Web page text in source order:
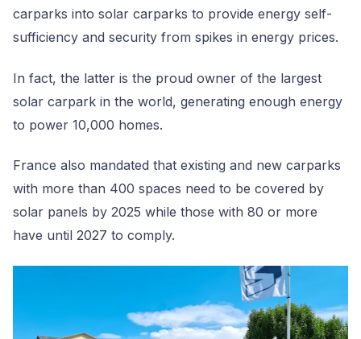
carparks into solar carparks to provide energy self-
sufficiency and security from spikes in energy prices.
In fact, the latter is the proud owner of the largest
solar carpark in the world, generating enough energy
to power 10,000 homes.
France also mandated that existing and new carparks
with more than 400 spaces need to be covered by
solar panels by 2025 while those with 80 or more
have until 2027 to comply.